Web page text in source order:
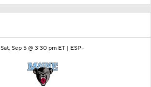
Sat, Sep 5 @ 3:30 pm ET | ESP+